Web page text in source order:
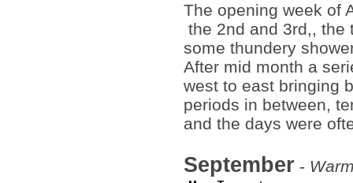
The opening week of
the 2nd and 3rd,, the
some thundery
After mid month a
west to east bringing
periods in between,
and the days were
September -